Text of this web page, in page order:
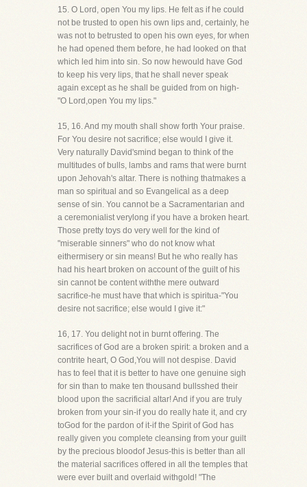
15. O Lord, open You my lips. He felt as if he could
not be trusted to open his own lips and, certainly, he
was not to betrusted to open his own eyes, for when
he had opened them before, he had looked on that
which led him into sin. So now hewould have God
to keep his very lips, that he shall never speak
again except as he shall be guided from on high-
"O Lord,open You my lips."
15, 16. And my mouth shall show forth Your praise.
For You desire not sacrifice; else would I give it.
Very naturally David'smind began to think of the
multitudes of bulls, lambs and rams that were burnt
upon Jehovah's altar. There is nothing thatmakes a
man so spiritual and so Evangelical as a deep
sense of sin. You cannot be a Sacramentarian and
a ceremonialist verylong if you have a broken heart.
Those pretty toys do very well for the kind of
"miserable sinners" who do not know what
eithermisery or sin means! But he who really has
had his heart broken on account of the guilt of his
sin cannot be content withthe mere outward
sacrifice-he must have that which is spiritua-"You
desire not sacrifice; else would I give it:"
16, 17. You delight not in burnt offering. The
sacrifices of God are a broken spirit: a broken and a
contrite heart, O God,You will not despise. David
has to feel that it is better to have one genuine sigh
for sin than to make ten thousand bullsshed their
blood upon the sacrificial altar! And if you are truly
broken from your sin-if you do really hate it, and cry
toGod for the pardon of it-if the Spirit of God has
really given you complete cleansing from your guilt
by the precious bloodof Jesus-this is better than all
the material sacrifices offered in all the temples that
were ever built and overlaid withgold! "The